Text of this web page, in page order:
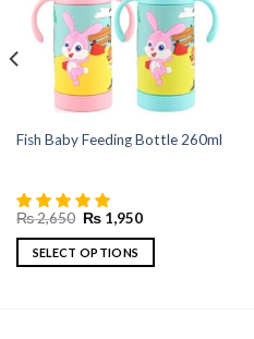
Fish Baby Feeding Bottle 260ml
₨2,650 Original
was:
₨ 2,650.
₨1,950Current
is:
SELECT OPTIONS